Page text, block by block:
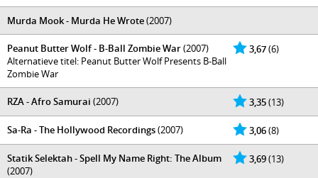
Murda Mook - Murda He Wrote(2007)
3,67(6)
Peanut Butter Wolf - B-Ball Zombie War(2007)
Alternatieve titel: Peanut Butter Wolf Presents B-Ball
Zombie War
3,35(13)
RZA - Afro Samurai (2007)
3,06(8)
Sa-Ra - The Hollywood Recordings(2007)
3,69(13)
Statik Selektah - Spell My Name Right: The Album
(2007)